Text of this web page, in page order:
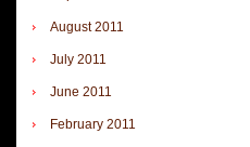
August 2011
July 2011
June 2011
February 2011